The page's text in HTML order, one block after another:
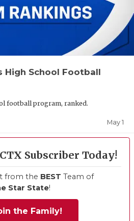
High School Football
football program, ranked.
May 1
Subscriber Today!
from the BEST Team of
Star State!
the Family!